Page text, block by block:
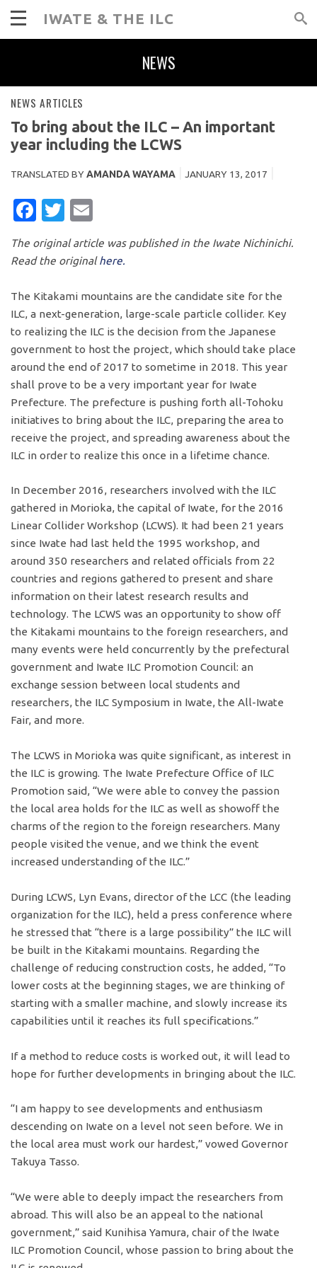
IWATE & THE ILC
NEWS
NEWS ARTICLES
To bring about the ILC – An important
year including the LCWS
TRANSLATED BYAMANDA WAYAMA JANUARY 13, 2017
FACEBOOK
TWITTER
The original article was published in the Iwate Nichinichi.
Read the originalhere.
The Kitakami mountains are the candidate site for the
ILC, a next-generation, large-scale particle collider. Key
to realizing the ILC is the decision from the Japanese
government to host the project, which should take place
around the end of 2017 to sometime in 2018. This year
shall prove to be a very important year for Iwate
Prefecture. The prefecture is pushing forth all-Tohoku
initiatives to bring about the ILC, preparing the area to
receive the project, and spreading awareness about the
ILC in order to realize this once in a lifetime chance.
In December 2016, researchers involved with the ILC
gathered in Morioka, the capital of Iwate, for the 2016
Linear Collider Workshop (LCWS). It had been 21 years
since Iwate had last held the 1995 workshop, and
around 350 researchers and related officials from 22
countries and regions gathered to present and share
information on their latest research results and
technology. The LCWS was an opportunity to show off
the Kitakami mountains to the foreign researchers, and
many events were held concurrently by the prefectural
government and Iwate ILC Promotion Council: an
exchange session between local students and
researchers, the ILC Symposium in Iwate, the All-Iwate
Fair, and more.
The LCWS in Morioka was quite significant, as interest in
the ILC is growing. The Iwate Prefecture Office of ILC
Promotion said, “We were able to convey the passion
the local area holds for the ILC as well as showoff the
charms of the region to the foreign researchers. Many
people visited the venue, and we think the event
increased understanding of the ILC.”
During LCWS, Lyn Evans, director of the LCC (the leading
organization for the ILC), held a press conference where
he stressed that “there is a large possibility” the ILC will
be built in the Kitakami mountains. Regarding the
challenge of reducing construction costs, he added, “To
lower costs at the beginning stages, we are thinking of
starting with a smaller machine, and slowly increase its
capabilities until it reaches its full specifications.”
If a method to reduce costs is worked out, it will lead to
hope for further developments in bringing about the ILC.
“I am happy to see developments and enthusiasm
descending on Iwate on a level not seen before. We in
the local area must work our hardest,” vowed Governor
Takuya Tasso.
“We were able to deeply impact the researchers from
abroad. This will also be an appeal to the national
government,” said Kunihisa Yamura, chair of the Iwate
ILC Promotion Council, whose passion to bring about the